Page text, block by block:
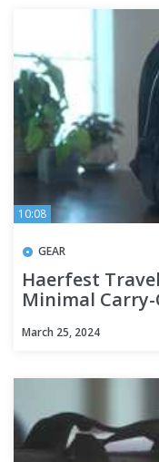
10:08
GEAR
Haerfest
Minimal Carry-
March 25, 2024